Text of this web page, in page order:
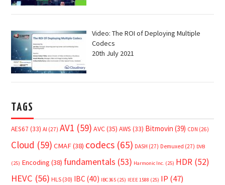
Video: The ROI of Deploying Multiple
Codecs
20th July 2021
TAGS
AES67 (33) AI (27) AV1 (59) AVC(35) AWS (33) Bitmovin (39) CDN (26)
Cloud (59) CMAF(38) codecs (65) DASH (27) Demuxed (27) DVB
(25) Encoding (38) fundamentals (53) Harmonic Inc. (25) HDR (52)
HEVC (56) HLS (30) IBC (40) IBC365 (25) IEEE 1588 (25) IP (47)